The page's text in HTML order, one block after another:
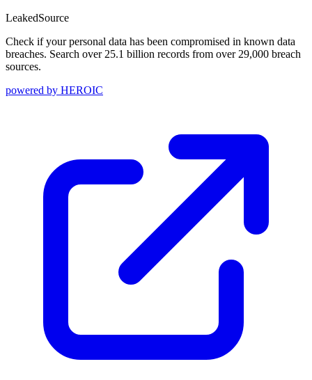
LeakedSource
Check if your personal data has been compromised in known data
breaches. Search over 25.1 billion records from over 29,000 breach
sources.
powered by HEROIC